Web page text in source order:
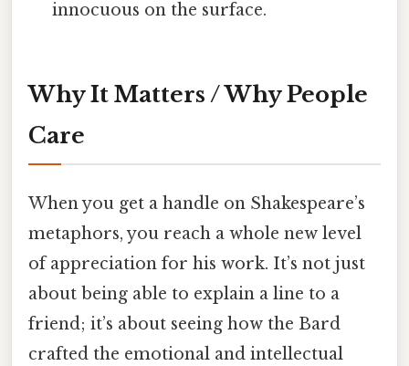
innocuous on the surface.
Why It Matters / Why People
Care
When you get a handle on Shakespeare’s
metaphors, you reach a whole new level
of appreciation for his work. It’s not just
about being able to explain a line to a
friend; it’s about seeing how the Bard
crafted the emotional and intellectual